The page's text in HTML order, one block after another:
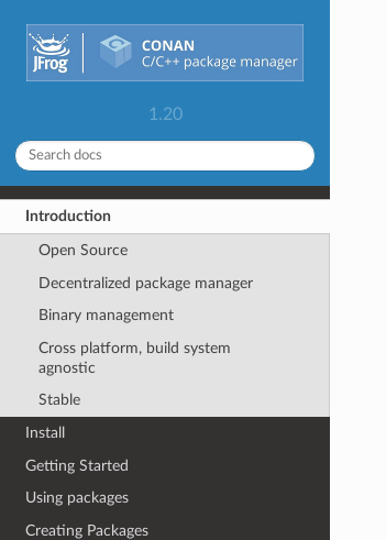
1.20
Introduction
Open Source
Decentralized package manager
Binary management
Cross platform, build system
agnostic
Stable
Install
Getting Started
Using packages
Creating Packages